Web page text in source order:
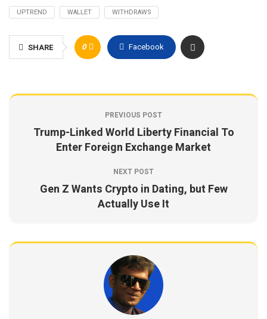
UPTREND WALLET WITHDRAWS
SHARE 0 Facebook
PREVIOUS POST
Trump-Linked World Liberty Financial To
Enter Foreign Exchange Market
NEXT POST
Gen Z Wants Crypto in Dating, but Few
Actually Use It